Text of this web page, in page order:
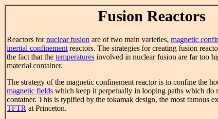
Fusion Reactors
Reactors fornuclear fusion are of two main varieties, magnetic
inertial confinementreactors. The strategies for creating fusion
the fact that the temperatures involved in nuclear fusion are far too
material container.
The strategy of the magnetic confinement reactor is to confine the
magnetic fields which keep it perpetually in looping paths which do
container. This is typified by the tokamak design, the most famous
TFTR at Princeton.